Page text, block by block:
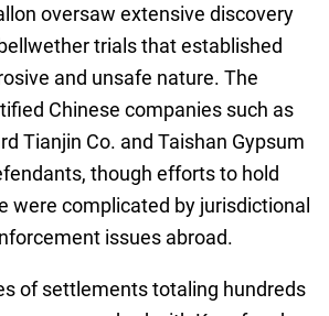
oversaw extensive discovery
trials that established
and unsafe nature. The
Chinese companies such as
Tianjin Co. and Taishan Gypsum
though efforts to hold
were complicated by jurisdictional
issues abroad.
of settlements totaling hundreds